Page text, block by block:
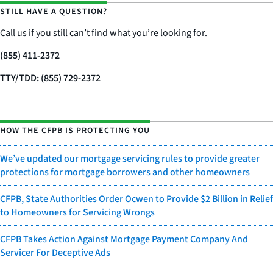
STILL HAVE A QUESTION?
Call us if you still can’t find what you’re looking for.
(855) 411-2372
TTY/TDD: (855) 729-2372
HOW THE CFPB IS PROTECTING YOU
We’ve updated our mortgage servicing rules to provide greater
protections for mortgage borrowers and other homeowners
CFPB, State Authorities Order Ocwen to Provide $2 Billion in Relief
to Homeowners for Servicing Wrongs
CFPB Takes Action Against Mortgage Payment Company And
Servicer For Deceptive Ads